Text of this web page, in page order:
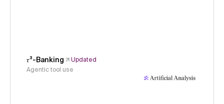
𝜏³-Banking
Updated
Agentic tool use